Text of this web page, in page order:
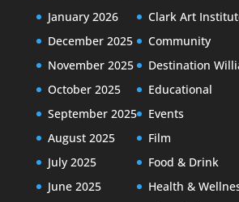
January 2026
December 2025
November 2025
October 2025
September 2025
August 2025
July 2025
June 2025
Clark Art
Community
Destination
Educational
Events
Film
Food & Drink
Health &